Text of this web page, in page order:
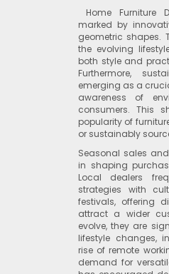
Home Furniture
marked by
geometric shapes.
the evolving
both style and
Furthermore,
emerging as a
awareness of
consumers. This
popularity of
or sustainably
Seasonal sales
in shaping
Local dealers
strategies with
festivals, offering
attract a wider
evolve, they are
lifestyle changes,
rise of remote
demand for